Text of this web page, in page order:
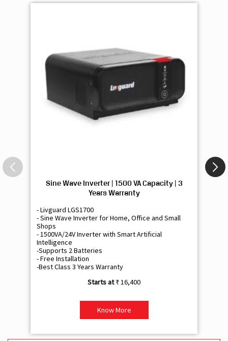
Sine Wave Inverter | 1500 VA Capacity | 3
Years Warranty
- Livguard LGS1700
- Sine Wave Inverter for Home, Office and Small
Shops
- 1500VA/24V Inverter with Smart Artificial
Intelligence
-Supports 2 Batteries
- Free Installation
-Best Class 3 Years Warranty
₹ 16,400
Know More